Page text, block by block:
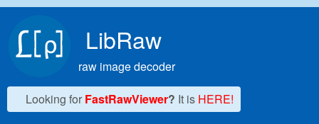
LibRaw
raw image decoder
Looking for FastRawViewer? It is HERE!